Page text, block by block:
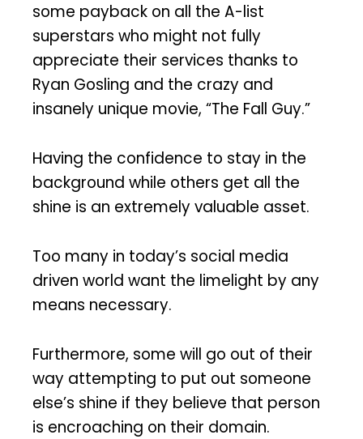
some payback on all the A-list
superstars who might not fully
appreciate their services thanks to
Ryan Gosling and the crazy and
insanely unique movie, “The Fall Guy.”
Having the confidence to stay in the
background while others get all the
shine is an extremely valuable asset.
Too many in today’s social media
driven world want the limelight by any
means necessary.
Furthermore, some will go out of their
way attempting to put out someone
else’s shine if they believe that person
is encroaching on their domain.